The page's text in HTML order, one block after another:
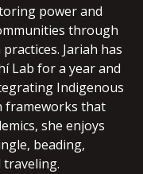
power and
through
Jariah has
Lab for a year and
Indigenous
frameworks that
she enjoys
beading,